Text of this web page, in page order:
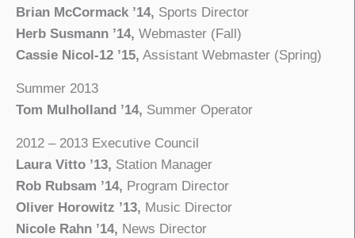
Brian McCormack ’14, Sports Director
Herb Susmann ’14, Webmaster (Fall)
Cassie Nicol-12 ’15, Assistant Webmaster (Spring)
Summer 2013
Tom Mulholland ’14, Summer Operator
2012 – 2013 Executive Council
Laura Vitto ’13, Station Manager
Rob Rubsam ’14, Program Director
Oliver Horowitz ’13, Music Director
Nicole Rahn ’14, News Director